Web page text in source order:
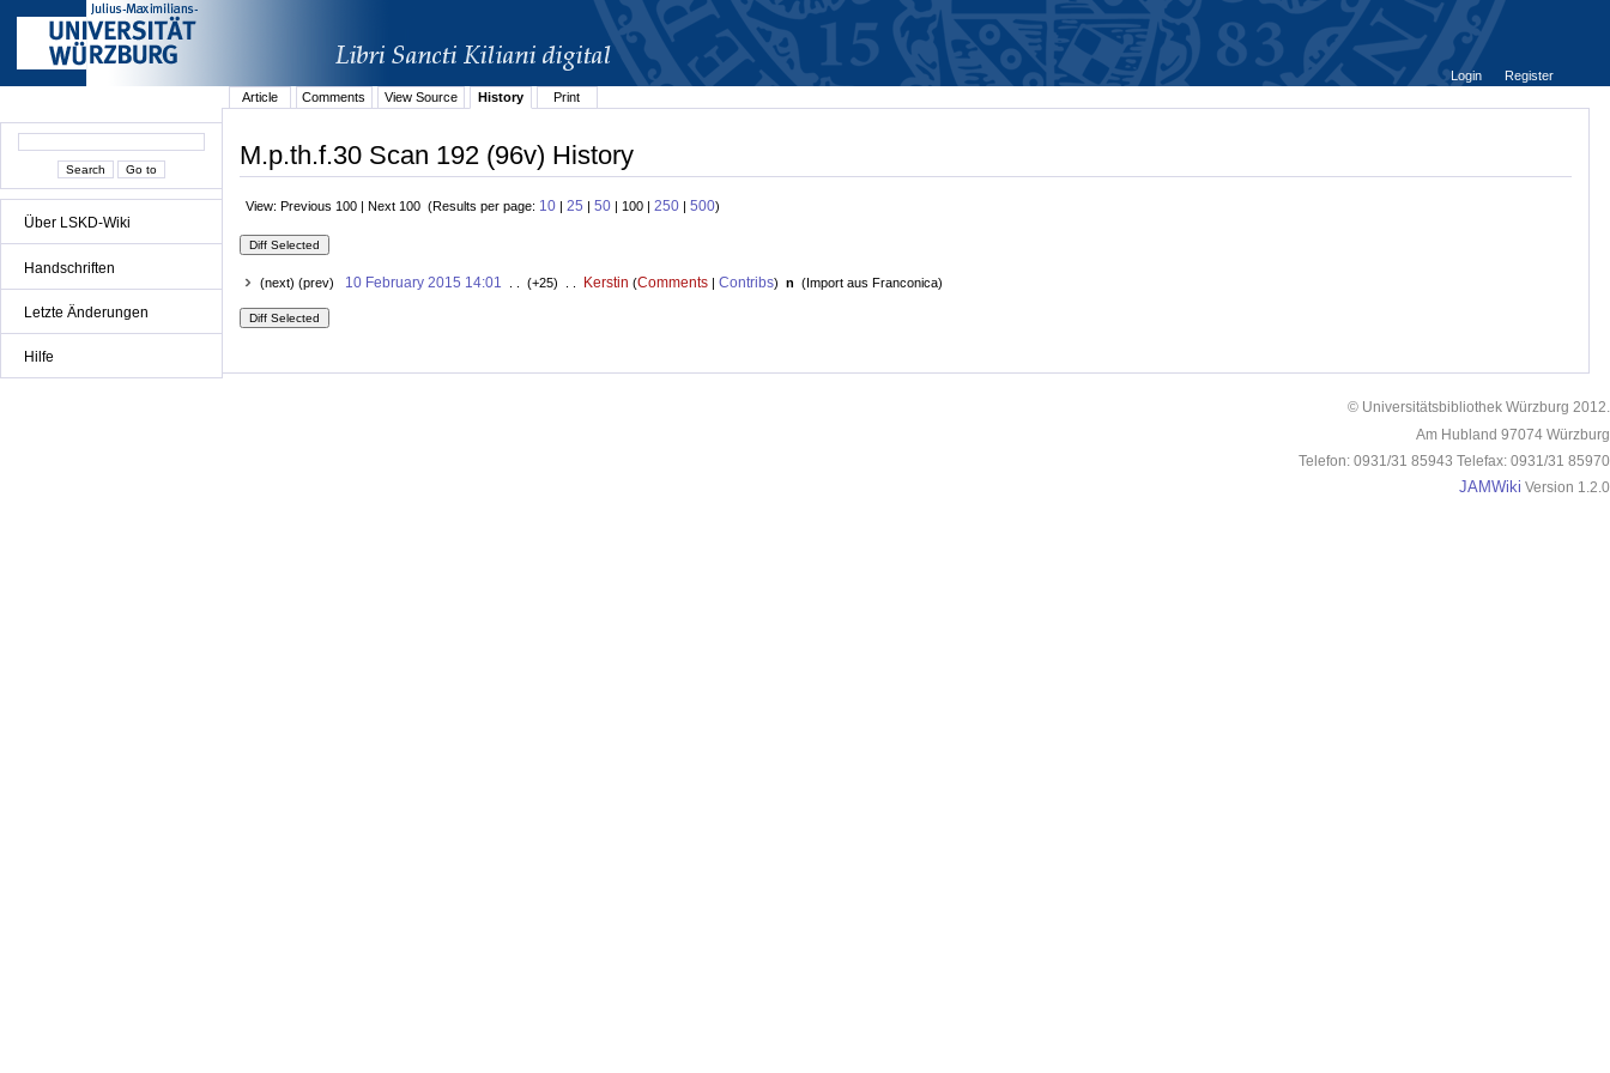
Über LSKD-Wiki
Handschriften
Letzte Änderungen
Hilfe
Login
Register
Article
Comments View Source History Print
M.p.th.f.30 Scan 192 (96v) History
View: Previous 100 | Next 100 (Results per page: 10 | 25 | 50 | 100 | 250 | 500)
(next) (prev) 10 February 2015 14:01 . . (+25) . . Kerstin (Comments| Contribs) n (Import aus Franconica)
© Universitätsbibliothek Würzburg 2012.
Am Hubland 97074 Würzburg
Telefon: 0931/31 85943 Telefax: 0931/31 85970
JAMWiki Version 1.2.0